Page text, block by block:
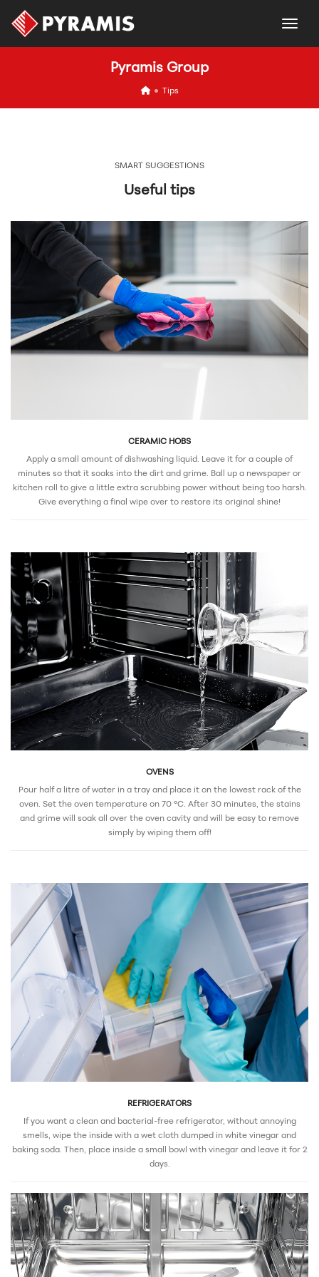
Pyramis Group
icon
Tips
SMART SUGGESTIONS
Useful tips
CERAMIC HOBS
Apply a small amount of dishwashing liquid. Leave it for a couple of
minutes so that it soaks into the dirt and grime. Ball up a newspaper or
kitchen roll to give a little extra scrubbing power without being too harsh.
Give everything a final wipe over to restore its original shine!
OVENS
Pour half a litre of water in a tray and place it on the lowest rack of the
oven. Set the oven temperature on 70 °C. After 30 minutes, the stains
and grime will soak all over the oven cavity and will be easy to remove
simply by wiping them off!
REFRIGERATORS
If you want a clean and bacterial-free refrigerator, without annoying
smells, wipe the inside with a wet cloth dumped in white vinegar and
baking soda. Then, place inside a small bowl with vinegar and leave it for 2
days.